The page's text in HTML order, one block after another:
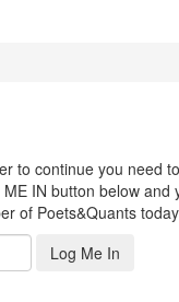
to continue you need
IN button below
of Poets&Quants
Log Me In